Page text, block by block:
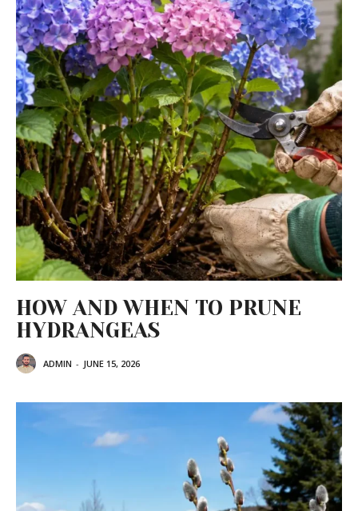
HOW AND WHEN TO PRUNE
HYDRANGEAS
ADMIN - JUNE 15, 2026